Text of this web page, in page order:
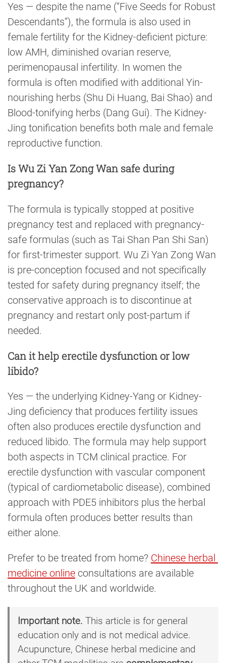
Yes — despite the name (“Five Seeds for Robust
Descendants”), the formula is also used in
female fertility for the Kidney-deficient picture:
low AMH, diminished ovarian reserve,
perimenopausal infertility. In women the
formula is often modified with additional Yin-
nourishing herbs (Shu Di Huang, Bai Shao) and
Blood-tonifying herbs (Dang Gui). The Kidney-
Jing tonification benefits both male and female
reproductive function.
Is Wu Zi Yan Zong Wan safe during
pregnancy?
The formula is typically stopped at positive
pregnancy test and replaced with pregnancy-
safe formulas (such as Tai Shan Pan Shi San)
for first-trimester support. Wu Zi Yan Zong Wan
is pre-conception focused and not specifically
tested for safety during pregnancy itself; the
conservative approach is to discontinue at
pregnancy and restart only post-partum if
needed.
Can it help erectile dysfunction or low
libido?
Yes — the underlying Kidney-Yang or Kidney-
Jing deficiency that produces fertility issues
often also produces erectile dysfunction and
reduced libido. The formula may help support
both aspects in TCM clinical practice. For
erectile dysfunction with vascular component
(typical of cardiometabolic disease), combined
approach with PDE5 inhibitors plus the herbal
formula often produces better results than
either alone.
Prefer to be treated from home? Chinese herbal
medicine online consultations are available
throughout the UK and worldwide.
Important note. This article is for general
education only and is not medical advice.
Acupuncture, Chinese herbal medicine and